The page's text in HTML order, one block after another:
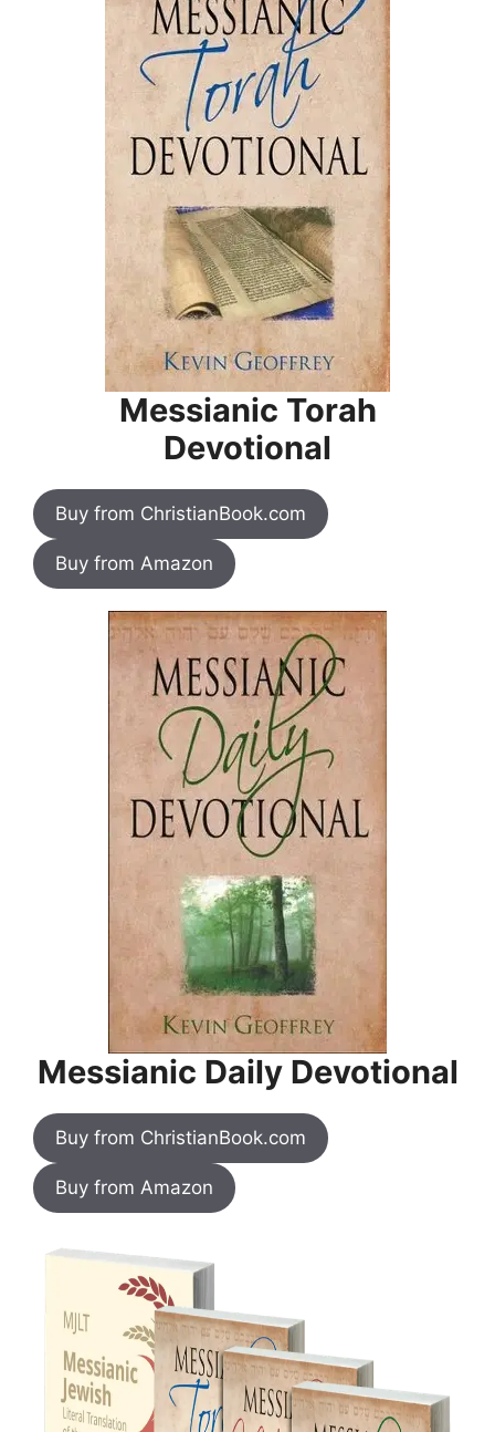
Messianic Torah
Devotional
Buy from ChristianBook.com
Buy from Amazon
Messianic Daily Devotional
Buy from ChristianBook.com
Buy from Amazon